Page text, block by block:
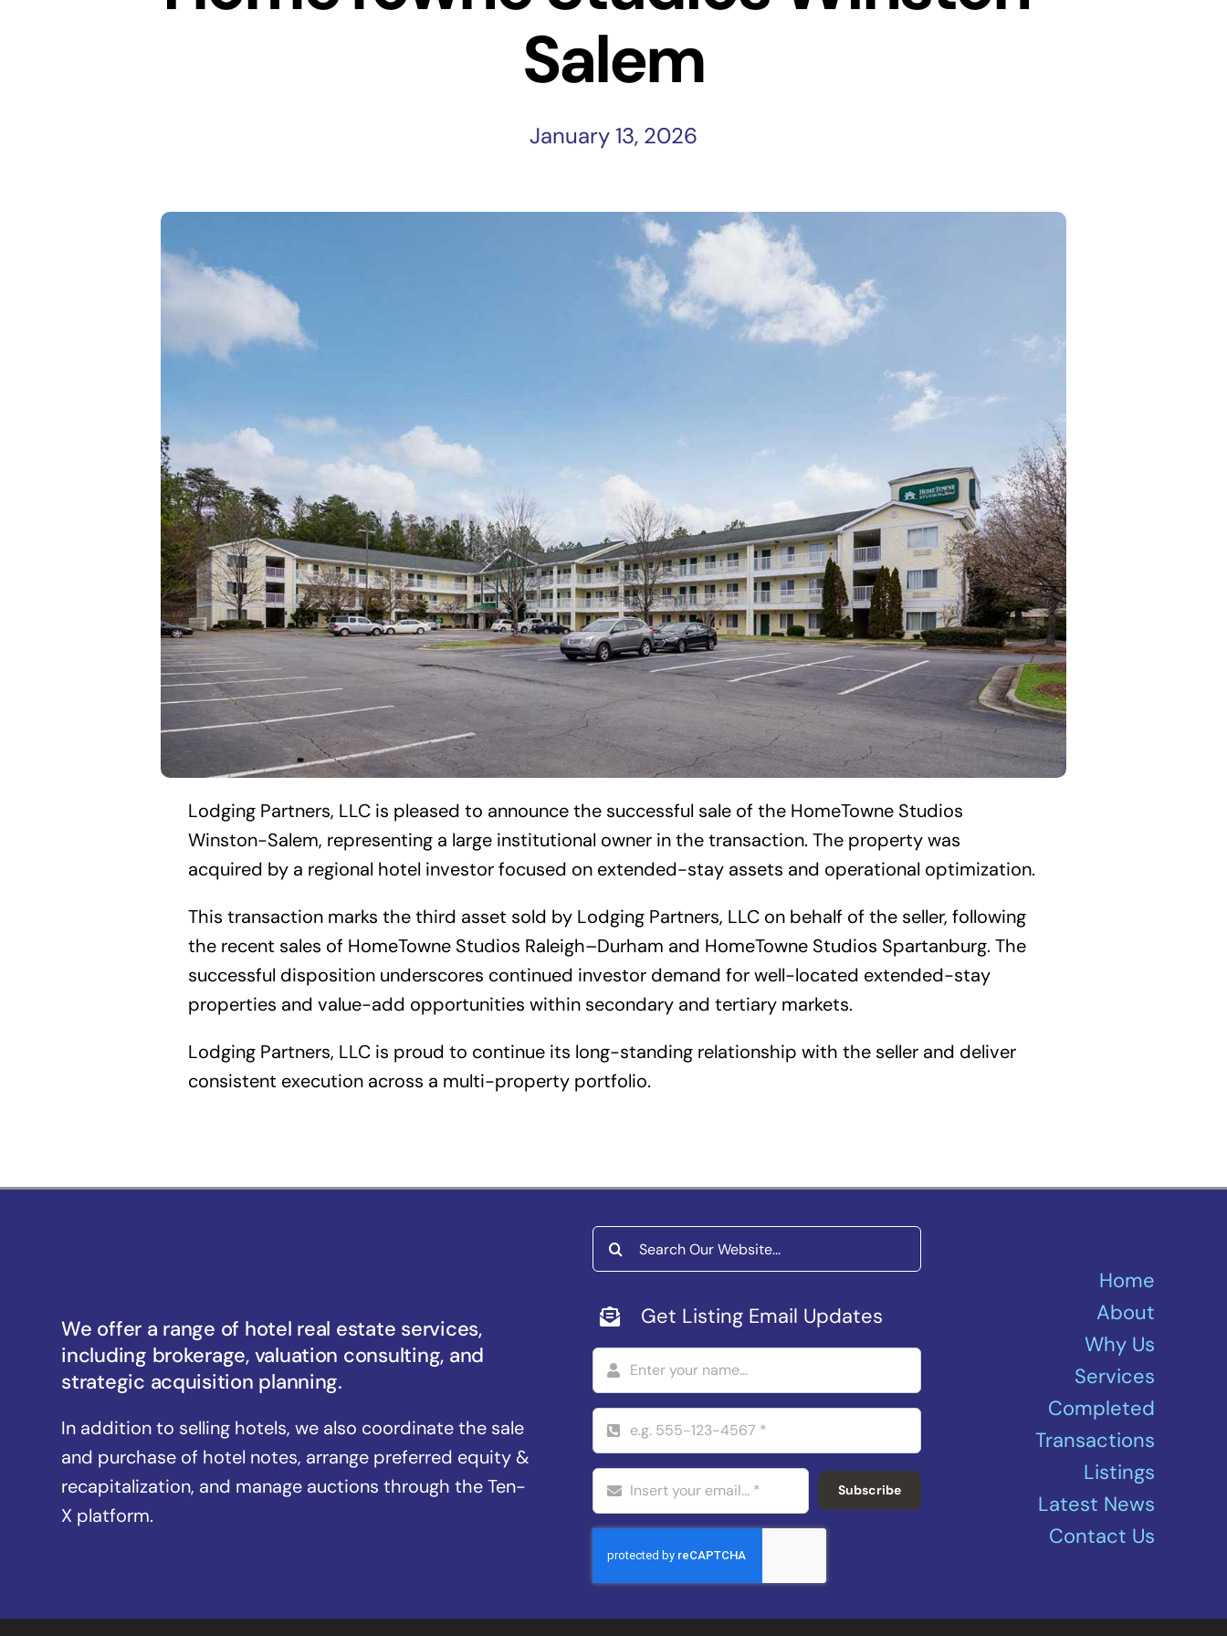
Salem
January 13, 2026
Lodging Partners, LLC is pleased to announce the successful sale of the HomeTowne Studios
Winston-Salem, representing a large institutional owner in the transaction. The property was
acquired by a regional hotel investor focused on extended-stay assets and operational optimization.
This transaction marks the third asset sold by Lodging Partners, LLC on behalf of the seller, following
the recent sales of HomeTowne Studios Raleigh–Durham and HomeTowne Studios Spartanburg. The
successful disposition underscores continued investor demand for well-located extended-stay
properties and value-add opportunities within secondary and tertiary markets.
Lodging Partners, LLC is proud to continue its long-standing relationship with the seller and deliver
consistent execution across a multi-property portfolio.
We offer a range of hotel real estate services,
including brokerage, valuation consulting, and
strategic acquisition planning.
In addition to selling hotels, we also coordinate the sale
and purchase of hotel notes, arrange preferred equity &
recapitalization, and manage auctions through the Ten-
X platform.
Search
for:
Get Listing Email Updates
Subscribe
Home
About
Why Us
Services
Completed
Transactions
Listings
Latest News
Contact Us